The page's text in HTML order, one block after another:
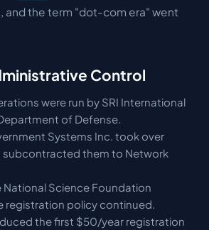
and the term "dot-com era" went
Control
were run by SRI International
of Defense.
Systems Inc. took over
subcontracted them to Network
National Science Foundation
registration policy continued.
the first $50/year registration